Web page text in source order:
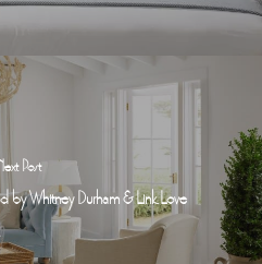
Post
by Whitney Durham & Link Love